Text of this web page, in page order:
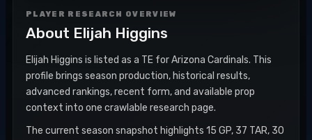
PLAYER RESEARCH OVERVIEW
About Elijah Higgins
Elijah Higgins is listed as a TE for Arizona Cardinals. This
profile brings season production, historical results,
advanced rankings, recent form, and available prop
context into one crawlable research page.
The current season snapshot highlights 15 GP, 37 TAR, 30